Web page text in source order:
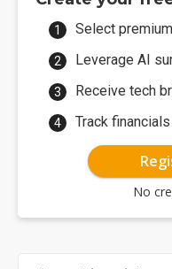
Select
Leverage AI
Receive tech
Track
No